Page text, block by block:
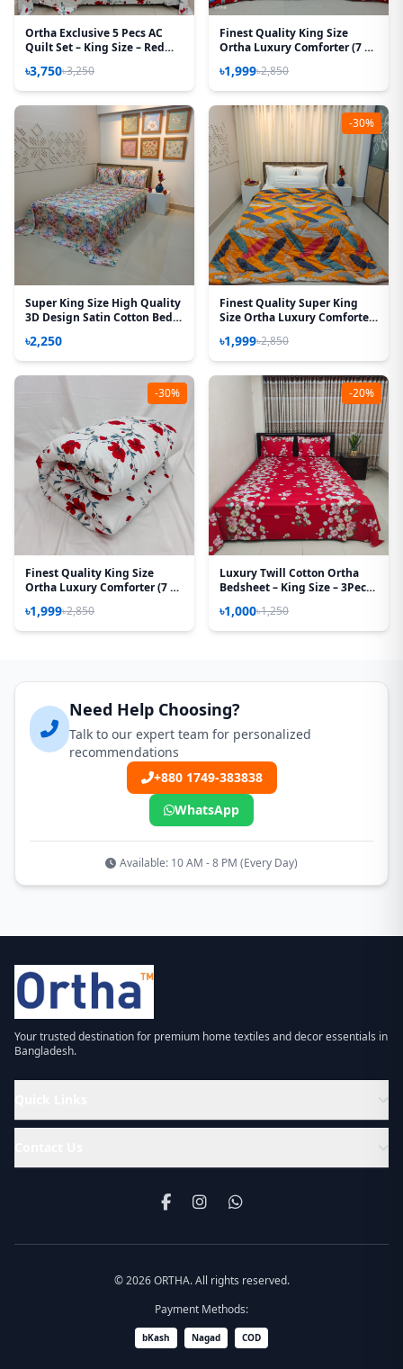
Ortha Exclusive 5 Pecs AC
Quilt Set – King Size – Red
৳3,750৳3,250
Finest Quality King Size
Ortha Luxury Comforter (7 X
Padding – Baby Car
৳1,999৳2,850
Super King Size High Quality
3D Design Satin Cotton Bed
৳2,250
-30%
Finest Quality Super King
Size Ortha Luxury Comforter
Padding - Kalapata Yellow
৳1,999৳2,850
-30%
Finest Quality King Size
Ortha Luxury Comforter (7 X
Padding - Red Spalsh
৳1,999৳2,850
-20%
Luxury Twill Cotton Ortha
Bedsheet – King Size – 3Pecs
৳1,000৳1,250
Need Help Choosing?
Talk to our expert team for personalized
recommendations
+880 1749-383838
WhatsApp
Available: 10 AM - 8 PM (Every Day)
Your trusted destination for premium home textiles and decor essentials in
Bangladesh.
© 2026 ORTHA. All rights reserved.
Payment Methods:
bKash Nagad COD